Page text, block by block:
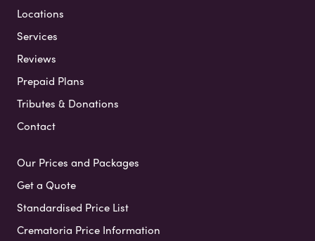
Locations
Services
Reviews
Prepaid Plans
Tributes & Donations
Contact
Our Prices and Packages
Get a Quote
Standardised Price List
Crematoria Price Information